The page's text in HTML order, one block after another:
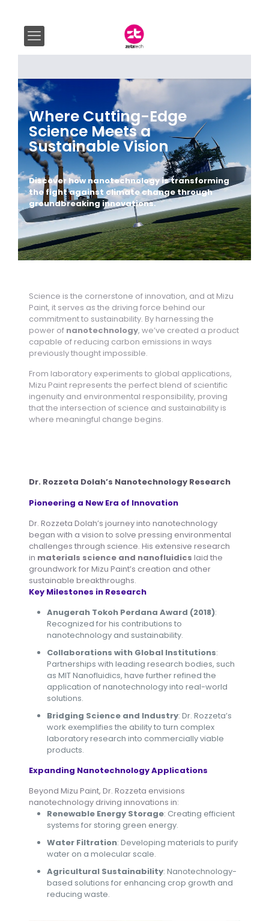
Where Cutting-Edge
Science Meets a
Sustainable Vision
Discover how nanotechnology is transforming
the fight against climate change through
groundbreaking innovations.
Science is the cornerstone of innovation, and at Mizu
Paint, it serves as the driving force behind our
commitment to sustainability. By harnessing the
power of nanotechnology, we’ve created a product
capable of reducing carbon emissions in ways
previously thought impossible.
From laboratory experiments to global applications,
Mizu Paint represents the perfect blend of scientific
ingenuity and environmental responsibility, proving
that the intersection of science and sustainability is
where meaningful change begins.
Dr. Rozzeta Dolah’s Nanotechnology Research
Pioneering a New Era of Innovation
Dr. Rozzeta Dolah’s journey into nanotechnology
began with a vision to solve pressing environmental
challenges through science. His extensive research
in materials science and nanofluidics laid the
groundwork for Mizu Paint’s creation and other
sustainable breakthroughs.
Key Milestones in Research
Anugerah Tokoh Perdana Award (2018):
Recognized for his contributions to
nanotechnology and sustainability.
Collaborations with Global Institutions:
Partnerships with leading research bodies, such
as MIT Nanofluidics, have further refined the
application of nanotechnology into real-world
solutions.
Bridging Science and Industry: Dr. Rozzeta’s
work exemplifies the ability to turn complex
laboratory research into commercially viable
products.
Expanding Nanotechnology Applications
Beyond Mizu Paint, Dr. Rozzeta envisions
nanotechnology driving innovations in:
Renewable Energy Storage: Creating efficient
systems for storing green energy.
Water Filtration: Developing materials to purify
water on a molecular scale.
Agricultural Sustainability: Nanotechnology-
based solutions for enhancing crop growth and
reducing waste.